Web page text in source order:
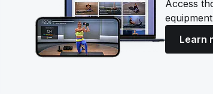
Access
Learn